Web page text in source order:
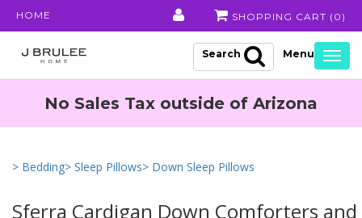
HOME SHOPPING CART ( 0 )
Search
No Sales Tax outside of Arizona
> Bedding> Sleep Pillows> Down Sleep Pillows
Sferra Cardigan Down Comforters and